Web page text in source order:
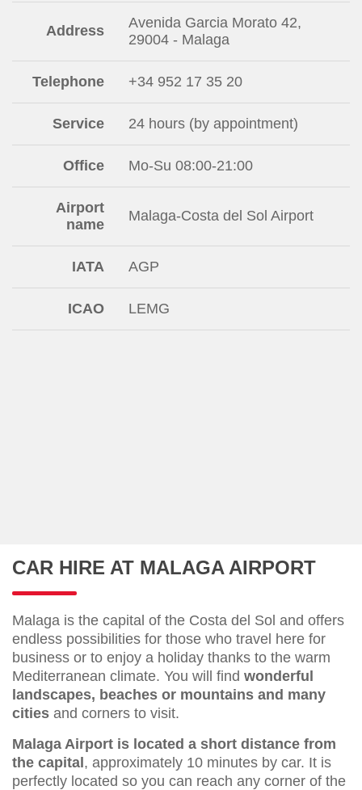
Address
Avenida Garcia Morato 42,
29004 - Malaga
Telephone +34 952 17 35 20
Service 24 hours (by appointment)
Office Mo-Su 08:00-21:00
Airport
name
Malaga-Costa del Sol Airport
IATA AGP
ICAO LEMG
CAR HIRE AT MALAGA AIRPORT
Malaga is the capital of the Costa del Sol and offers
endless possibilities for those who travel here for
business or to enjoy a holiday thanks to the warm
Mediterranean climate. You will find wonderful
landscapes, beaches or mountains and many
cities and corners to visit.
Malaga Airport is located a short distance from
the capital, approximately 10 minutes by car. It is
perfectly located so you can reach any corner of the